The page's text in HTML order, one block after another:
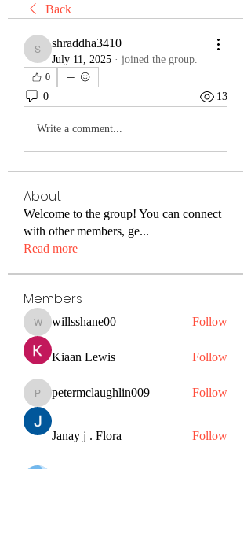
Back
shraddha3410
shraddha3410
July 11, 2025 · joined the group.
0
0 13
Write a comment...
About
Welcome to the group! You can connect
with other members, ge...
Read more
Members
willsshane00
willsshane00 Follow
Kiaan Lewis Follow
petermclaughlin009
petermclaughlin009 Follow
Janay j . Flora Follow